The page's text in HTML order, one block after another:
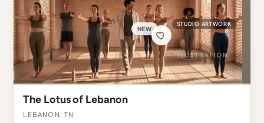
NEW
STUDIO ARTWORK
The Lotus of Lebanon
Lebanon, TN